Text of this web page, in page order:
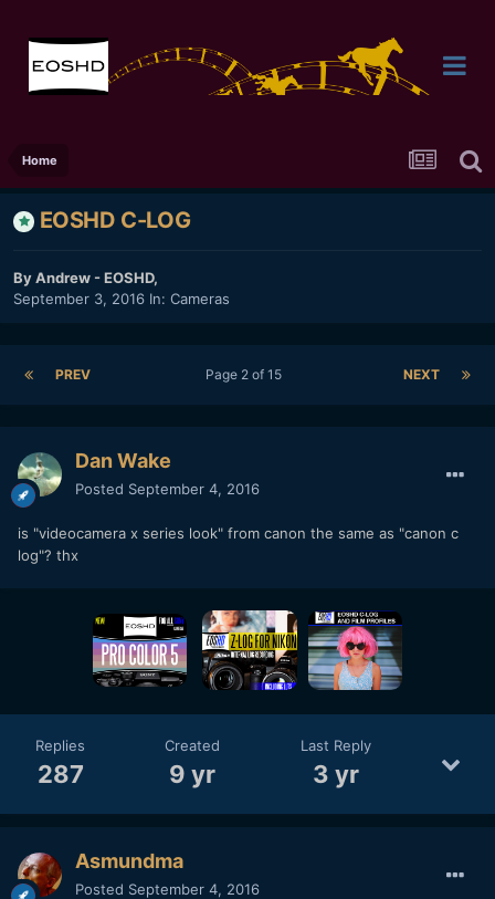
Home
EOSHD C-LOG
ByAndrew - EOSHD,
September 3, 2016 In: Cameras
PREV NEXT
Page 2 of 15
Dan Wake
Posted September 4, 2016
is "videocamera x series look" from canon the same as "canon c
log"? thx
Replies
287
Created
9 yr
Last Reply
3 yr
Asmundma
Posted September 4, 2016